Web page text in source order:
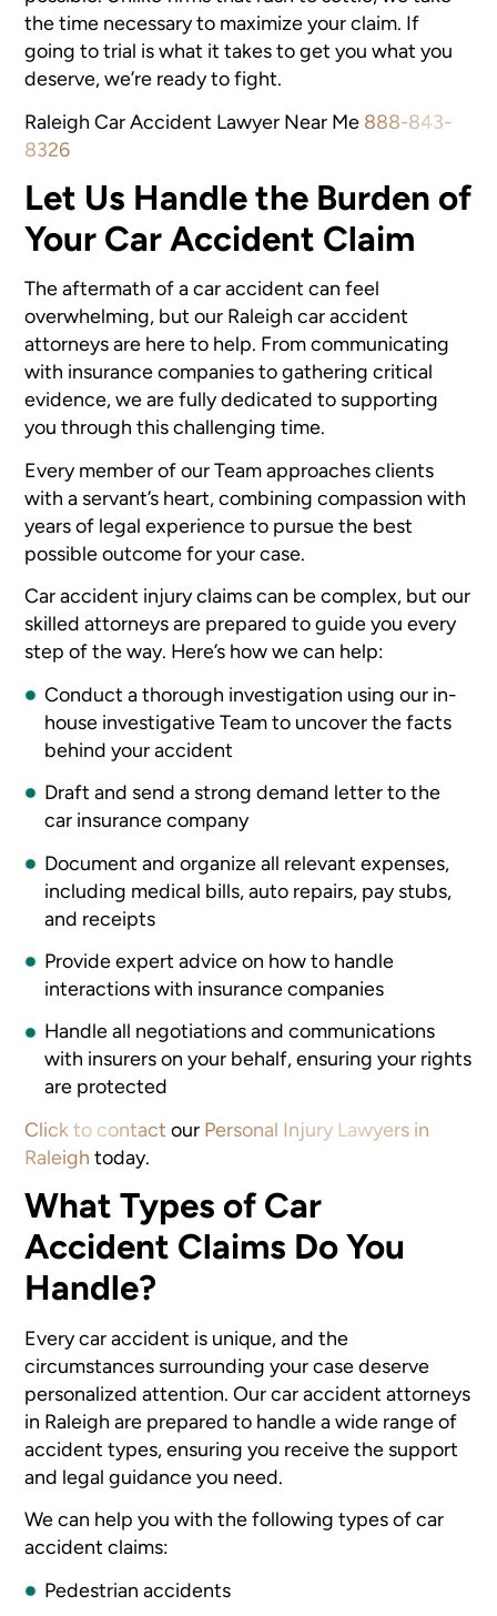
the time necessary to maximize your claim. If
going to trial is what it takes to get you what you
deserve, we’re ready to fight.
Raleigh Car Accident Lawyer Near Me 888-843-
8326
Let Us Handle the Burden of
Your Car Accident Claim
The aftermath of a car accident can feel
overwhelming, but our Raleigh car accident
attorneys are here to help. From communicating
with insurance companies to gathering critical
evidence, we are fully dedicated to supporting
you through this challenging time.
Every member of our Team approaches clients
with a servant’s heart, combining compassion with
years of legal experience to pursue the best
possible outcome for your case.
Car accident injury claims can be complex, but our
skilled attorneys are prepared to guide you every
step of the way. Here’s how we can help:
Conduct a thorough investigation using our in-
house investigative Team to uncover the facts
behind your accident
Draft and send a strong demand letter to the
car insurance company
Document and organize all relevant expenses,
including medical bills, auto repairs, pay stubs,
and receipts
Provide expert advice on how to handle
interactions with insurance companies
Handle all negotiations and communications
with insurers on your behalf, ensuring your rights
are protected
Click to contact our Personal Injury Lawyers in
Raleigh today.
What Types of Car
Accident Claims Do You
Handle?
Every car accident is unique, and the
circumstances surrounding your case deserve
personalized attention. Our car accident attorneys
in Raleigh are prepared to handle a wide range of
accident types, ensuring you receive the support
and legal guidance you need.
We can help you with the following types of car
accident claims:
Pedestrian accidents